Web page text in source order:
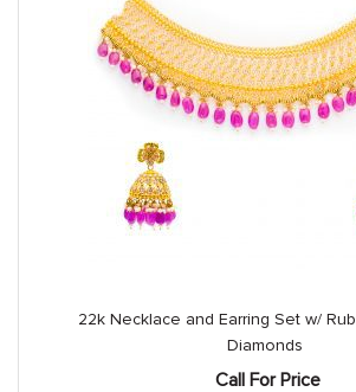
22k Necklace and Earring Set w/
Diamonds
Call For Price